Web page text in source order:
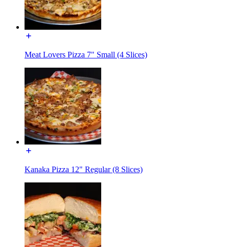
Meat Lovers Pizza 7" Small (4 Slices)
Kanaka Pizza 12" Regular (8 Slices)